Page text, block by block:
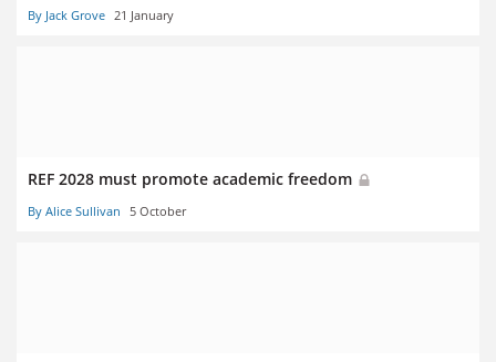
By Jack Grove 21 January
REF 2028 must promote academic freedom
By Alice Sullivan 5 October